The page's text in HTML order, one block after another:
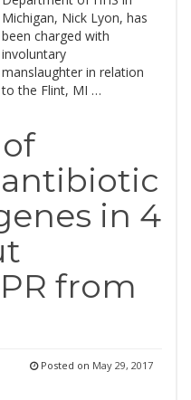
Michigan, Nick Lyon, has
been charged with
involuntary
manslaughter in relation
to the Flint, MI …
in 4
from
Posted on May 29, 2017